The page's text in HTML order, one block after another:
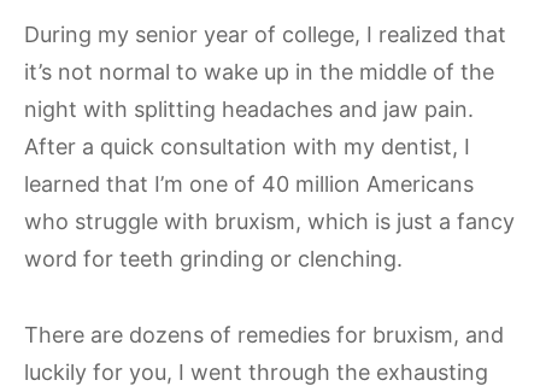
During my senior year of college, I realized that
it’s not normal to wake up in the middle of the
night with splitting headaches and jaw pain.
After a quick consultation with my dentist, I
learned that I’m one of 40 million Americans
who struggle with bruxism, which is just a fancy
word for teeth grinding or clenching.
There are dozens of remedies for bruxism, and
luckily for you, I went through the exhausting